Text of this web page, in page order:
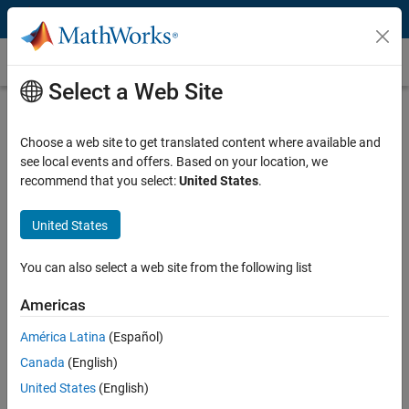
Skip to content
Bluetooth Mesh
Bluetooth ® mesh is a networking technology developed by the
Bluetooth Special Interest Groupthat enables many-to-many
communications between distant Bluetooth devices. Also known as
Low Energy (LE) variant of Bluetooth. The technology’s routing
strategy, called managed flooding, makes routing very robust when
individual network nodes fail.
System designers use Bluetooth mesh for applications such as
building automation, sensor networks, industrial lighting, smart
homes, remote monitoring, and other large-scale Internet of Things
(IoT) applications. Designers use Bluetooth mesh because of the
Select a Web Site
Choose a web site to get translated content where available and
see local events and offers. Based on your location, we
recommend that you select:United States.
United States
You can also select a web site from the following list
Americas
América Latina (Español)
Canada (English)
United States (English)